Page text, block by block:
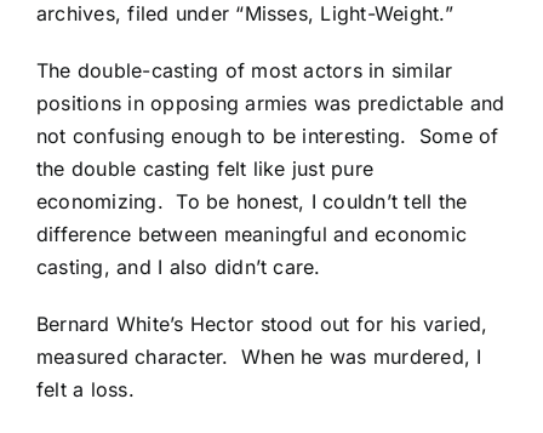
archives, filed under “Misses, Light-Weight.”
The double-casting of most actors in similar
positions in opposing armies was predictable and
not confusing enough to be interesting. Some of
the double casting felt like just pure
economizing. To be honest, I couldn’t tell the
difference between meaningful and economic
casting, and I also didn’t care.
Bernard White’s Hector stood out for his varied,
measured character. When he was murdered, I
felt a loss.